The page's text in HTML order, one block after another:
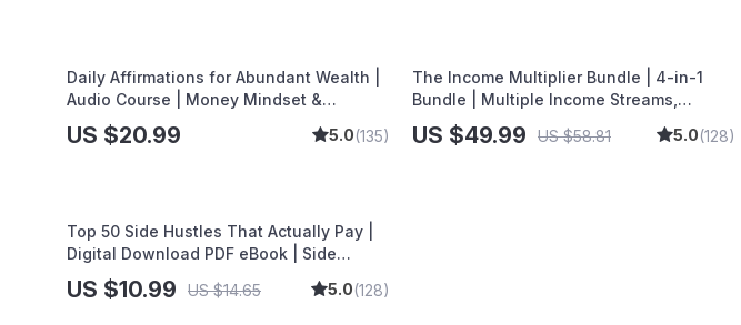
Daily Affirmations for Abundant Wealth |
Audio Course | Money Mindset &
Prosperity | Abundance Manifestation
US $20.99 5.0(135)
The Income Multiplier Bundle | 4-in-1
Bundle | Multiple Income Streams,
Dividend Stocks, Side Hustles & Strategy
US $49.99 US $58.81 5.0(128)
Top 50 Side Hustles That Actually Pay |
Digital Download PDF eBook | Side
Hustle Ideas That Make Money | Gig
Economy & Passive Income
US $10.99 US $14.65 5.0(128)